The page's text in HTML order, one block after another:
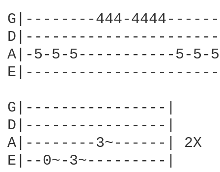
G|--------444-
A|-5-5-5-----------5-5-
G|----------------|
D|----------------|
A|--------3~------| 2X
E|--0~-3~---------|